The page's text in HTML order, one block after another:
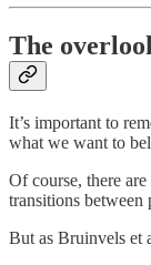
The
It’s important to
what we want to
Of course, there
transitions between
But as Bruinvels et